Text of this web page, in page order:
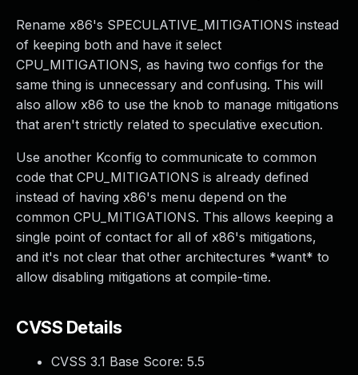
Rename x86's SPECULATIVE_MITIGATIONS instead
of keeping both and have it select
CPU_MITIGATIONS, as having two configs for the
same thing is unnecessary and confusing. This will
also allow x86 to use the knob to manage mitigations
that aren't strictly related to speculative execution.
Use another Kconfig to communicate to common
code that CPU_MITIGATIONS is already defined
instead of having x86's menu depend on the
common CPU_MITIGATIONS. This allows keeping a
single point of contact for all of x86's mitigations,
and it's not clear that other architectures *want* to
allow disabling mitigations at compile-time.
CVSS Details
CVSS 3.1 Base Score: 5.5